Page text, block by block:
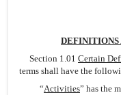
DEFINITIONS
Section 1.01 Certain
terms shall have the
“Activities” has the